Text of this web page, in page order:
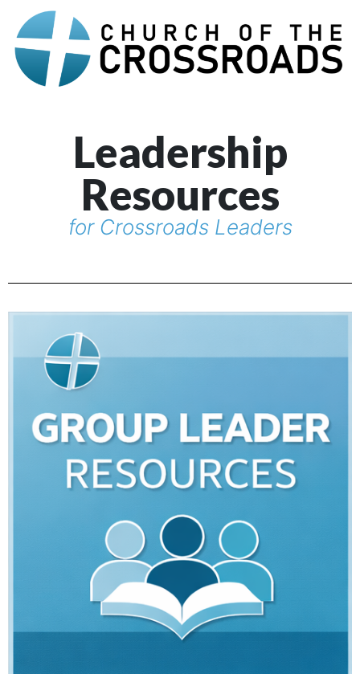
Leadership
Resources
for Crossroads Leaders